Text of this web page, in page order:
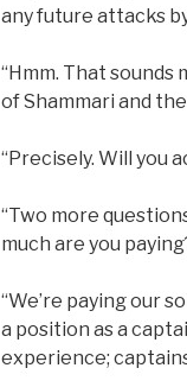
any future attacks
“Hmm. That sounds
of Shammari and
“Precisely. Will you
“Two more
much are you
“We’re paying our
a position as a
experience;